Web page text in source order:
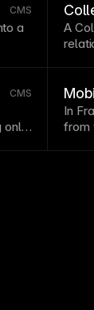
CMS
a
A
CMS
only
In
from